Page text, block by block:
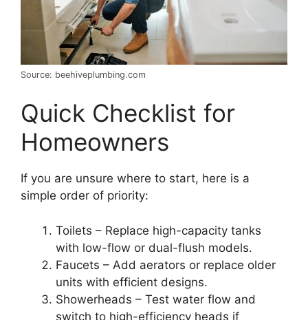
Source: beehiveplumbing.com
Quick Checklist for
Homeowners
If you are unsure where to start, here is a
simple order of priority:
Toilets – Replace high-capacity tanks
with low-flow or dual-flush models.
Faucets – Add aerators or replace older
units with efficient designs.
Showerheads – Test water flow and
switch to high-efficiency heads if